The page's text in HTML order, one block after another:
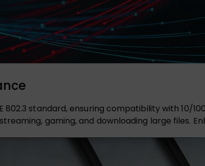
802.3 standard, ensuring compatibility with
gaming, and downloading large files.